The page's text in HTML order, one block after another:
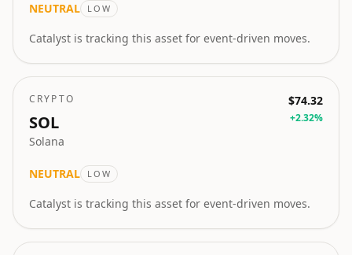
NEUTRAL LOW
Catalyst is tracking this asset for event-driven moves.
CRYPTO
SOL
Solana
$74.32
+2.32%
NEUTRAL LOW
Catalyst is tracking this asset for event-driven moves.